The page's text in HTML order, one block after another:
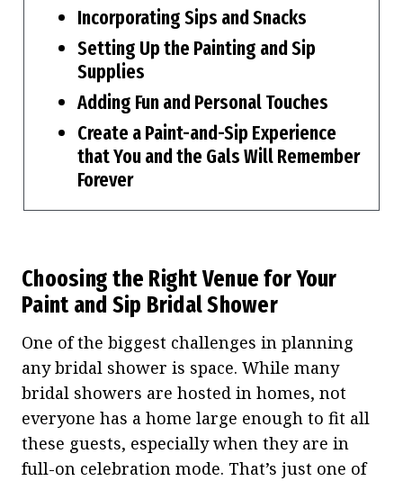
Incorporating Sips and Snacks
Setting Up the Painting and Sip
Supplies
Adding Fun and Personal Touches
Create a Paint-and-Sip Experience
that You and the Gals Will Remember
Forever
Choosing the Right Venue for Your
Paint and Sip Bridal Shower
One of the biggest challenges in planning
any bridal shower is space. While many
bridal showers are hosted in homes, not
everyone has a home large enough to fit all
these guests, especially when they are in
full-on celebration mode. That’s just one of